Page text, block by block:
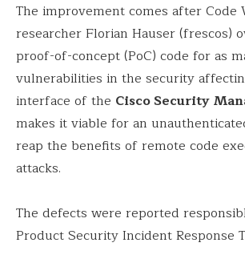
The improvement comes after Code
researcher Florian Hauser (frescos)
proof-of-concept (PoC) code for as
vulnerabilities in the security
interface of the Cisco Security
makes it viable for an
reap the benefits of remote code
attacks.
The defects were reported
Product Security Incident Response